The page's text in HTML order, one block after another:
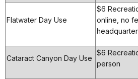
Flatwater Day Use
$6
online, no
Cataract Canyon Day Use
$6
person